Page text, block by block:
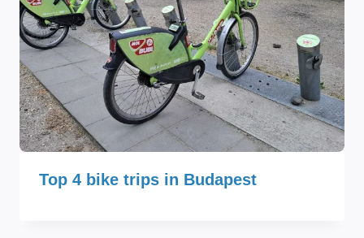
Top 4 bike trips in Budapest